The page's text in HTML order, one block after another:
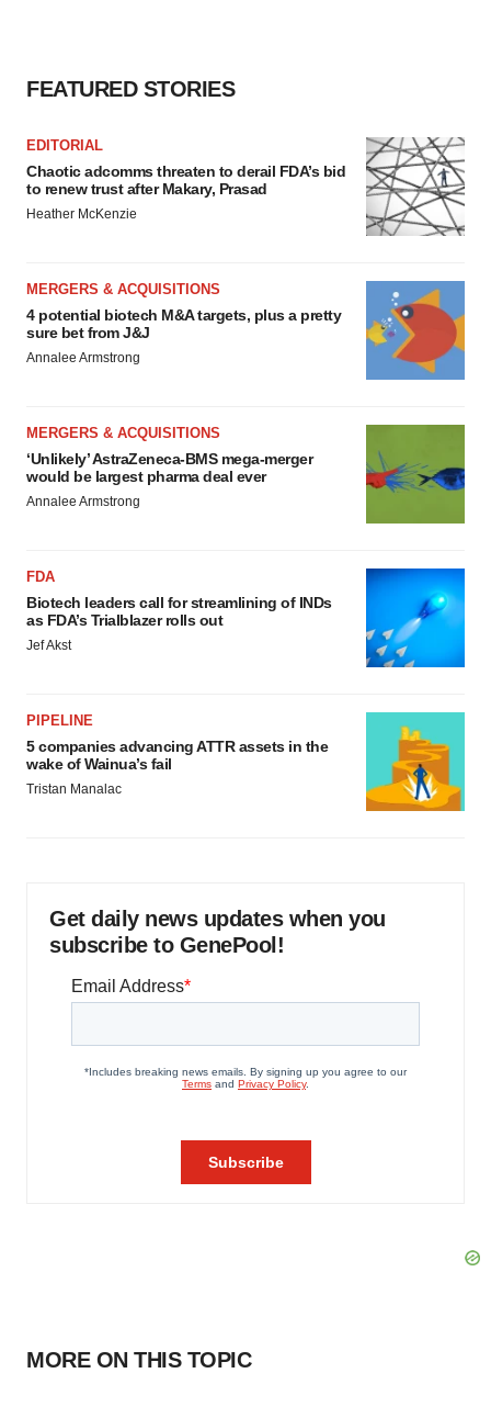
FEATURED STORIES
EDITORIAL
Chaotic adcomms threaten to derail FDA’s bid
to renew trust after Makary, Prasad
Heather McKenzie
MERGERS & ACQUISITIONS
4 potential biotech M&A targets, plus a pretty
sure bet from J&J
Annalee Armstrong
MERGERS & ACQUISITIONS
‘Unlikely’ AstraZeneca-BMS mega-merger
would be largest pharma deal ever
Annalee Armstrong
FDA
Biotech leaders call for streamlining of INDs
as FDA’s Trialblazer rolls out
Jef Akst
PIPELINE
5 companies advancing ATTR assets in the
wake of Wainua’s fail
Tristan Manalac
Get daily news updates when you
subscribe to GenePool!
MORE ON THIS TOPIC